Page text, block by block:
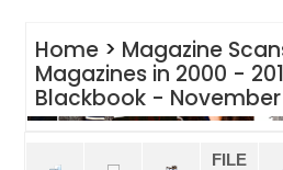
Home> Magazine
Magazines in 2000 -
Blackbook - November
FILE